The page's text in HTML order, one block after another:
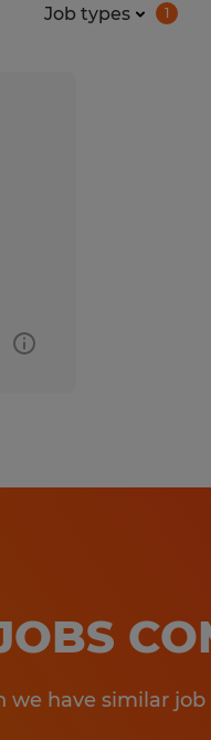
Job types 1
have similar job